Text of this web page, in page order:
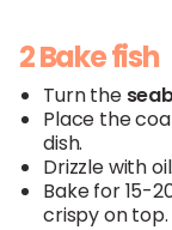
2 Bake fish
Turn the
Place the
dish.
Drizzle with oil.
Bake for 15-
crispy on top.